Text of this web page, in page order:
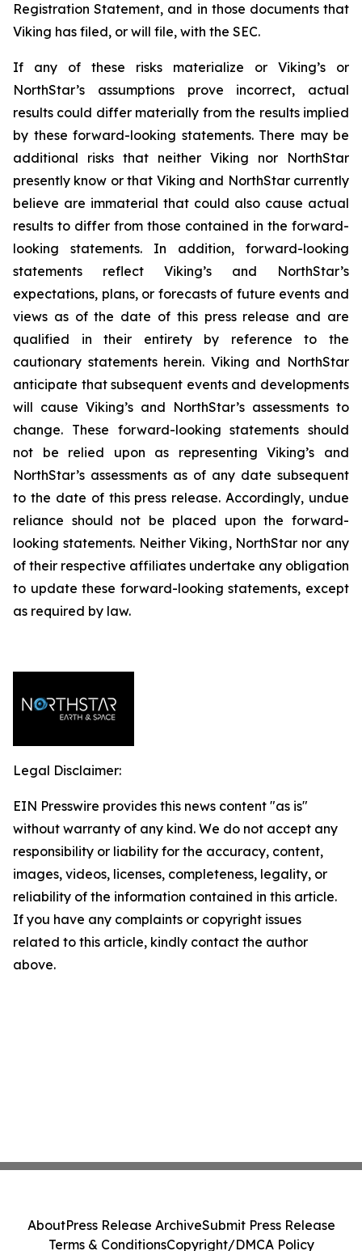
Registration Statement, and in those documents that
Viking has filed, or will file, with the SEC.
If any of these risks materialize or Viking’s or
NorthStar’s assumptions prove incorrect, actual
results could differ materially from the results implied
by these forward-looking statements. There may be
additional risks that neither Viking nor NorthStar
presently know or that Viking and NorthStar currently
believe are immaterial that could also cause actual
results to differ from those contained in the forward-
looking statements. In addition, forward-looking
statements reflect Viking’s and NorthStar’s
expectations, plans, or forecasts of future events and
views as of the date of this press release and are
qualified in their entirety by reference to the
cautionary statements herein. Viking and NorthStar
anticipate that subsequent events and developments
will cause Viking’s and NorthStar’s assessments to
change. These forward-looking statements should
not be relied upon as representing Viking’s and
NorthStar’s assessments as of any date subsequent
to the date of this press release. Accordingly, undue
reliance should not be placed upon the forward-
looking statements. Neither Viking, NorthStar nor any
of their respective affiliates undertake any obligation
to update these forward-looking statements, except
as required by law.
Legal Disclaimer:
EIN Presswire provides this news content "as is"
without warranty of any kind. We do not accept any
responsibility or liability for the accuracy, content,
images, videos, licenses, completeness, legality, or
reliability of the information contained in this article.
If you have any complaints or copyright issues
related to this article, kindly contact the author
above.
AboutPress Release ArchiveSubmit Press Release
Terms & ConditionsCopyright/DMCA Policy